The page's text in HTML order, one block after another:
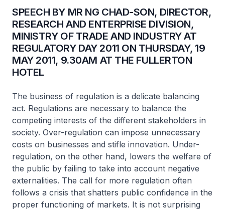
SPEECH BY MR NG CHAD-SON, DIRECTOR,
RESEARCH AND ENTERPRISE DIVISION,
MINISTRY OF TRADE AND INDUSTRY AT
REGULATORY DAY 2011 ON THURSDAY, 19
MAY 2011, 9.30AM AT THE FULLERTON
HOTEL
The business of regulation is a delicate balancing
act. Regulations are necessary to balance the
competing interests of the different stakeholders in
society. Over-regulation can impose unnecessary
costs on businesses and stifle innovation. Under-
regulation, on the other hand, lowers the welfare of
the public by failing to take into account negative
externalities. The call for more regulation often
follows a crisis that shatters public confidence in the
proper functioning of markets. It is not surprising